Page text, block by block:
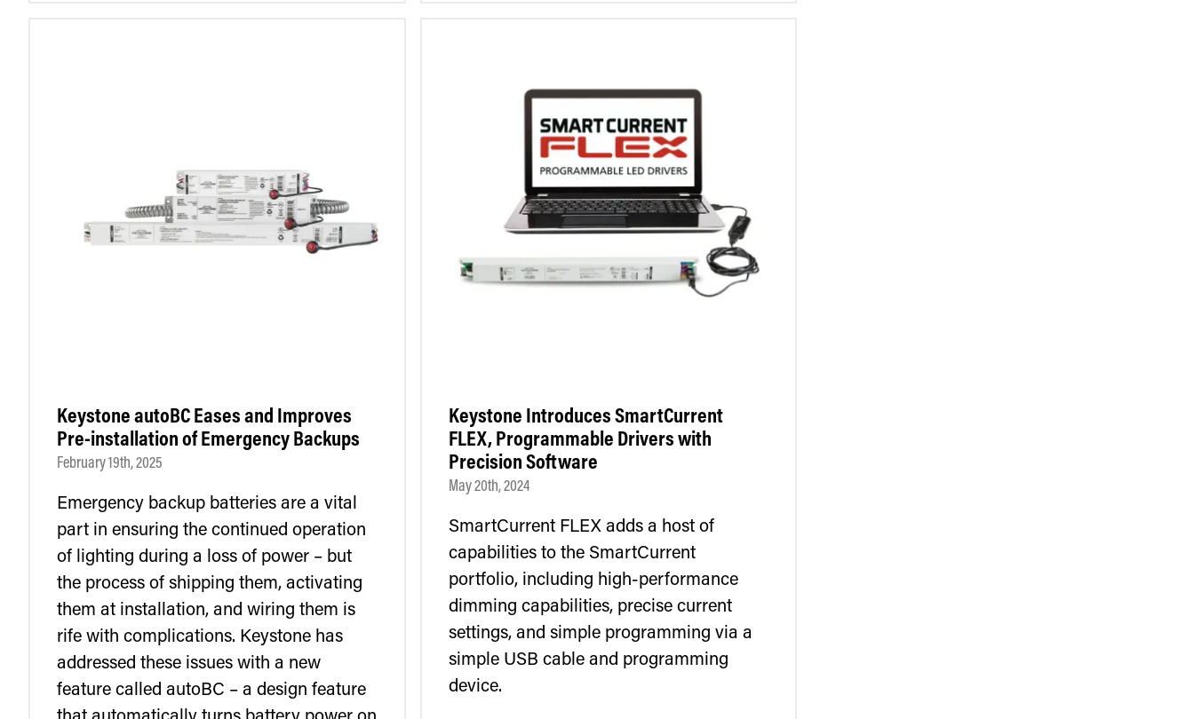
Keystone autoBC Eases and Improves
Pre-installation of Emergency Backups
February 19th, 2025
Emergency backup batteries are a vital
part in ensuring the continued operation
of lighting during a loss of power – but
the process of shipping them, activating
them at installation, and wiring them is
rife with complications. Keystone has
addressed these issues with a new
feature called autoBC – a design feature
Keystone Introduces SmartCurrent
FLEX, Programmable Drivers with
Precision Software
May 20th, 2024
SmartCurrent FLEX adds a host of
capabilities to the SmartCurrent
portfolio, including high-performance
dimming capabilities, precise current
settings, and simple programming via a
simple USB cable and programming
device.